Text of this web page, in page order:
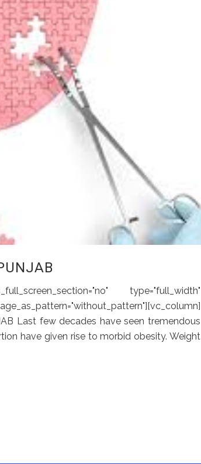
type="full_width"
Last few decades have seen tremendous
have given rise to morbid obesity. Weight